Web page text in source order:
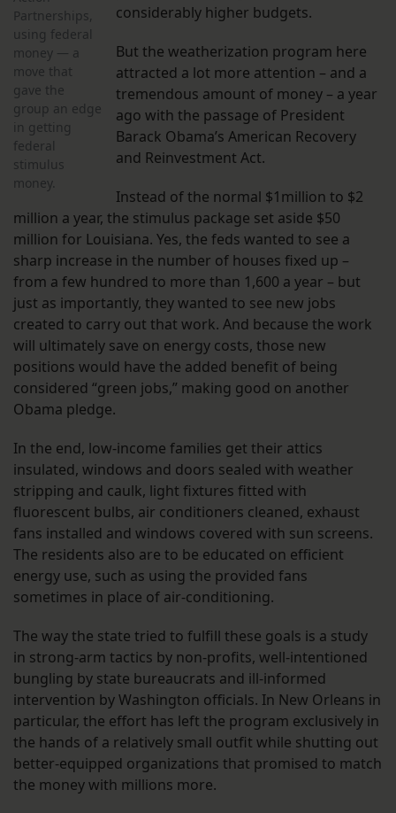
Partnerships,
using federal
money — a
move that
gave the
group an edge
in getting
federal
stimulus
money.
considerably higher budgets.
But the weatherization program here
attracted a lot more attention – and a
tremendous amount of money – a year
ago with the passage of President
Barack Obama’s American Recovery
and Reinvestment Act.
Instead of the normal $1million to $2
million a year, the stimulus package set aside $50
million for Louisiana. Yes, the feds wanted to see a
sharp increase in the number of houses fixed up –
from a few hundred to more than 1,600 a year – but
just as importantly, they wanted to see new jobs
created to carry out that work. And because the work
will ultimately save on energy costs, those new
positions would have the added benefit of being
considered “green jobs,” making good on another
Obama pledge.
In the end, low-income families get their attics
insulated, windows and doors sealed with weather
stripping and caulk, light fixtures fitted with
fluorescent bulbs, air conditioners cleaned, exhaust
fans installed and windows covered with sun screens.
The residents also are to be educated on efficient
energy use, such as using the provided fans
sometimes in place of air-conditioning.
The way the state tried to fulfill these goals is a study
in strong-arm tactics by non-profits, well-intentioned
bungling by state bureaucrats and ill-informed
intervention by Washington officials. In New Orleans in
particular, the effort has left the program exclusively in
the hands of a relatively small outfit while shutting out
better-equipped organizations that promised to match
the money with millions more.